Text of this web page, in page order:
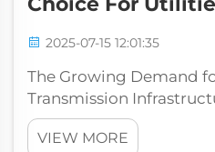
2025-07-15 12:01:35
The Growing Demand
Transmission
Needs and Grid
Electricity demand
VIEW MORE